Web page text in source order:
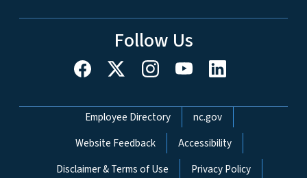
Follow Us
Network Menu
Employee Directory
nc.gov
Website Feedback
Accessibility
Disclaimer & Terms of Use
Privacy Policy